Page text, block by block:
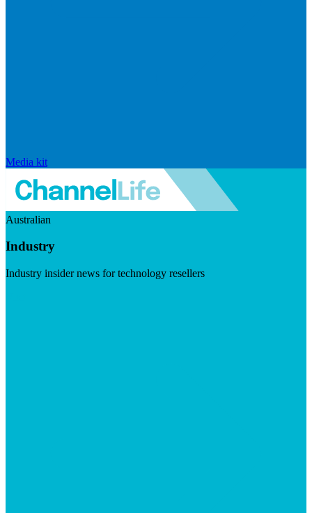
Media kit
Australian
Industry
Industry insider news for technology resellers